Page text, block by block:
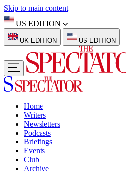
Skip to main content
US EDITION
UK EDITION US EDITION
Home
Writers
Newsletters
Podcasts
Briefings
Events
Club
Archive